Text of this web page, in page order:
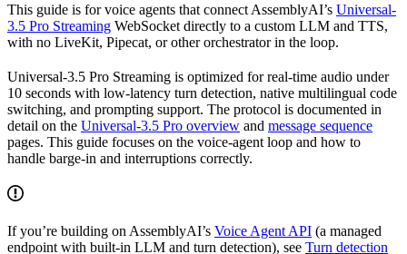
This guide is for voice agents that connect AssemblyAI’s Universal-
3.5 Pro Streaming WebSocket directly to a custom LLM and TTS,
with no LiveKit, Pipecat, or other orchestrator in the loop.
Universal-3.5 Pro Streaming is optimized for real-time audio under
10 seconds with low-latency turn detection, native multilingual code
switching, and prompting support. The protocol is documented in
detail on the Universal-3.5 Pro overview and message sequence
pages. This guide focuses on the voice-agent loop and how to
handle barge-in and interruptions correctly.
If you’re building on AssemblyAI’s Voice Agent API (a managed
endpoint with built-in LLM and turn detection), see Turn detection